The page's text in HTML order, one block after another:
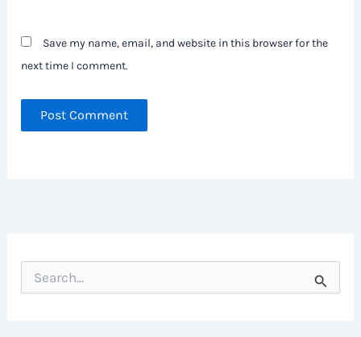
Save my name, email, and website in this browser for the
next time I comment.